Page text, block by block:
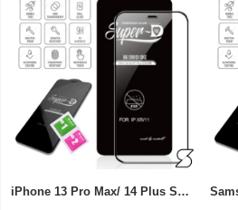
iPhone 13 Pro Max/ 14 Plus Super X Tempered Glass